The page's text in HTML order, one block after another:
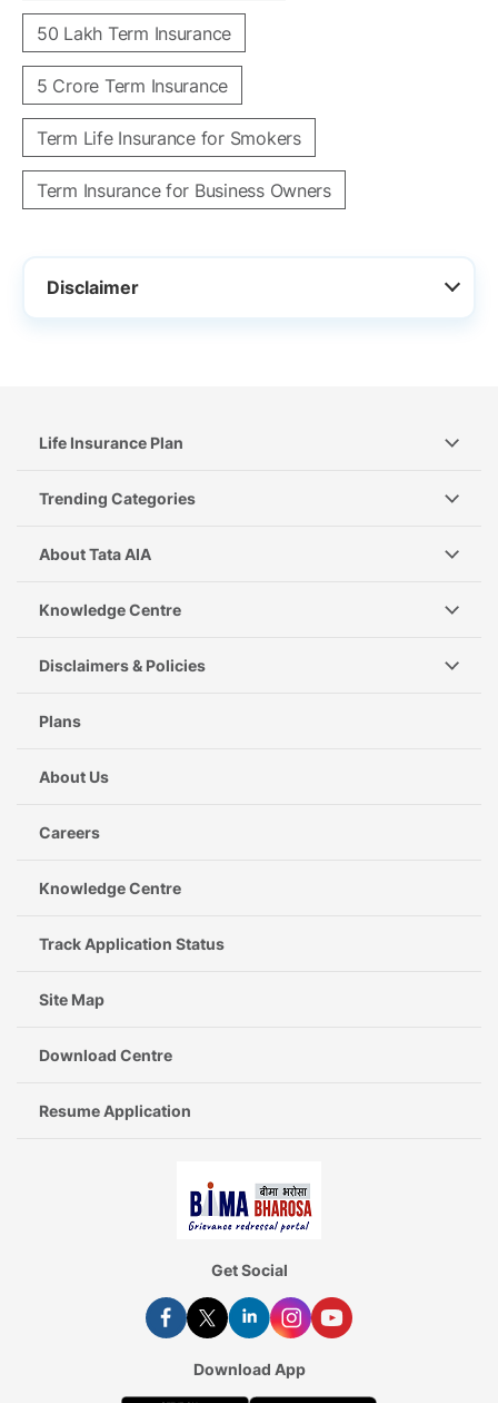
50 Lakh Term Insurance
5 Crore Term Insurance
Term Life Insurance for Smokers
Term Insurance for Business Owners
Disclaimer
Life Insurance Plan
Trending Categories
About Tata AIA
Knowledge Centre
Disclaimers & Policies
Plans
About Us
Careers
Knowledge Centre
Track Application Status
Site Map
Download Centre
Resume Application
Get Social
Download App